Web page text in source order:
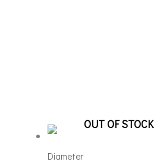
OUT OF STOCK
Diameter